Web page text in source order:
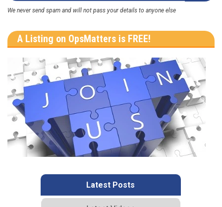
We never send spam and will not pass your details to anyone else
A Listing on OpsMatters is FREE!
Latest Posts